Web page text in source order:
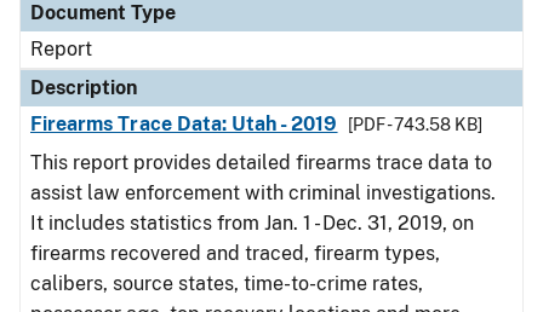
Document Type
Report
Description
Firearms Trace Data: Utah - 2019
[PDF - 743.58 KB]
This report provides detailed firearms trace data to
assist law enforcement with criminal investigations.
It includes statistics from Jan. 1 - Dec. 31, 2019, on
firearms recovered and traced, firearm types,
calibers, source states, time-to-crime rates,